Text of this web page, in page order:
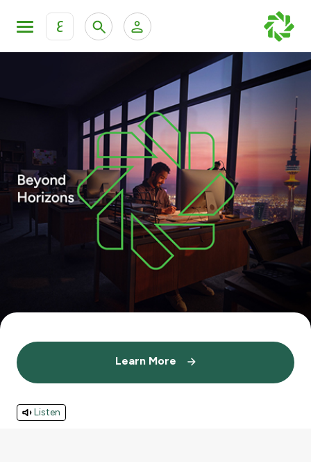
ع
KFH Online Retail Banking Services
KFH Online Corporate Banking Services
KFH Online Trade Service
Private Banking & Wealth
Products
Banking Accounts
Investment Deposits
Contact us
Germany
Learn More
Learn More
Listen